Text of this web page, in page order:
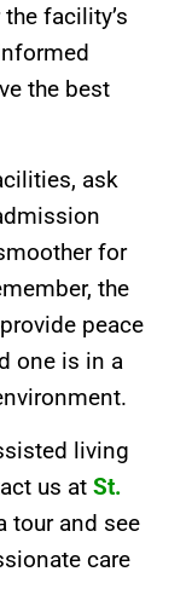
facility’s
the best
ask
for
the
peace
one is in a
living
us at St.
tour and see
care